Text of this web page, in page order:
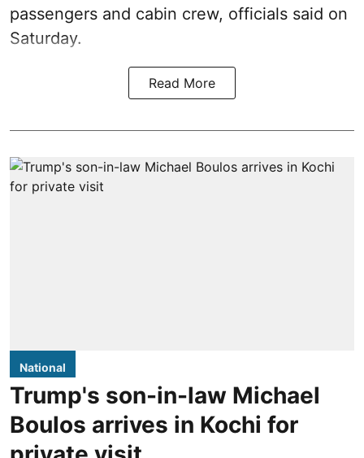
passengers and cabin crew, officials said on
Saturday.
Read More
National
Trump's son-in-law Michael
Boulos arrives in Kochi for